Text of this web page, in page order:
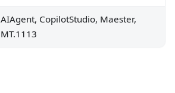
AIAgent, CopilotStudio, Maester,
MT.1113